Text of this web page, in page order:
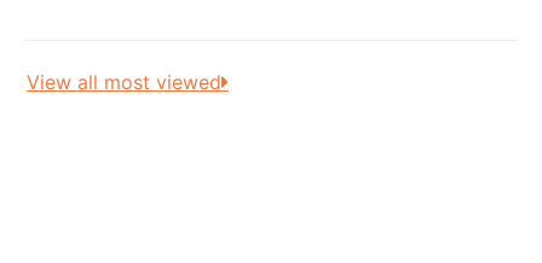
View all most viewed